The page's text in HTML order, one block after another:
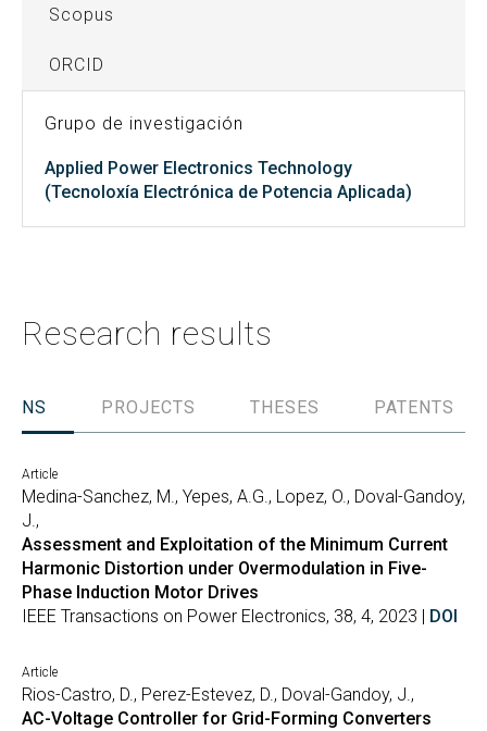
Scopus
ORCID
Grupo de investigación
Applied Power Electronics Technology
(Tecnoloxía Electrónica de Potencia Aplicada)
Research results
PROJECTS THESES PATENTS
Article
Medina-Sanchez, M., Yepes, A.G., Lopez, O., Doval-Gandoy,
J.,
Assessment and Exploitation of the Minimum Current
Harmonic Distortion under Overmodulation in Five-
Phase Induction Motor Drives
IEEE Transactions on Power Electronics, 38, 4, 2023 | DOI
Article
Rios-Castro, D., Perez-Estevez, D., Doval-Gandoy, J.,
AC-Voltage Controller for Grid-Forming Converters